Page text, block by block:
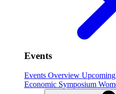
Events
Events Overview
Economic Symposium